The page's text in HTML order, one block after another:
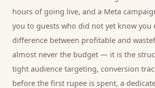
hours of going live, and a Meta
you to guests who did not yet know you
difference between profitable and
almost never the budget — it is the
tight audience targeting, conversion
before the first rupee is spent, a